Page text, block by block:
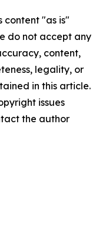
content "as is"
do not accept any
content,
legality, or
in this article.
issues
the author